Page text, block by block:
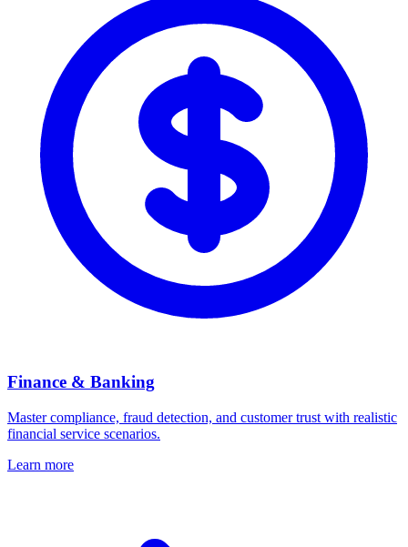
Finance & Banking
Master compliance, fraud detection, and customer trust with realistic
financial service scenarios.
Learn more